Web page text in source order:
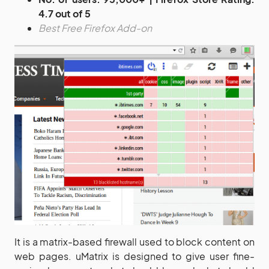
4.7 out of 5
Best Free Firefox Add-on
It is a matrix-based firewall used to block content on
web pages. uMatrix is designed to give user fine-